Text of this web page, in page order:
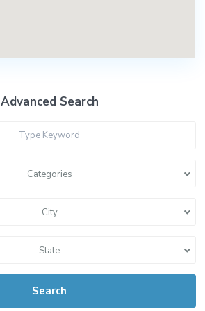
Advanced Search
Categories
City
State
Search